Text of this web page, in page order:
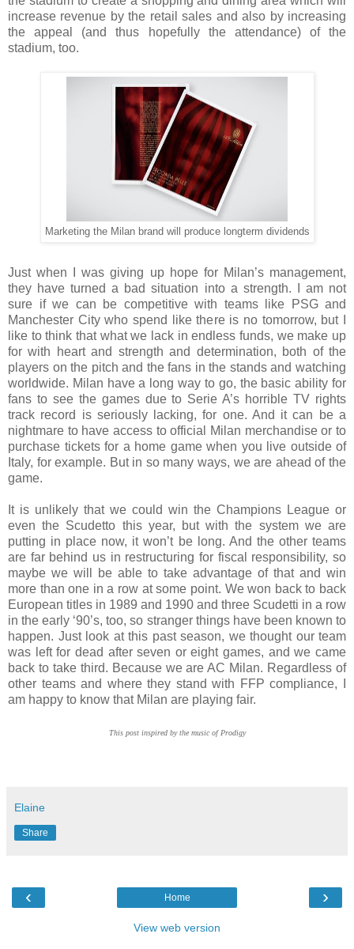
increase revenue by the retail sales and also by increasing
the appeal (and thus hopefully the attendance) of the
stadium, too.
Marketing the Milan brand will produce longterm dividends
Just when I was giving up hope for Milan’s management,
they have turned a bad situation into a strength. I am not
sure if we can be competitive with teams like PSG and
Manchester City who spend like there is no tomorrow, but I
like to think that what we lack in endless funds, we make up
for with heart and strength and determination, both of the
players on the pitch and the fans in the stands and watching
worldwide. Milan have a long way to go, the basic ability for
fans to see the games due to Serie A’s horrible TV rights
track record is seriously lacking, for one. And it can be a
nightmare to have access to official Milan merchandise or to
purchase tickets for a home game when you live outside of
Italy, for example. But in so many ways, we are ahead of the
game.
It is unlikely that we could win the Champions League or
even the Scudetto this year, but with the system we are
putting in place now, it won’t be long. And the other teams
are far behind us in restructuring for fiscal responsibility, so
maybe we will be able to take advantage of that and win
more than one in a row at some point. We won back to back
European titles in 1989 and 1990 and three Scudetti in a row
in the early ‘90’s, too, so stranger things have been known to
happen. Just look at this past season, we thought our team
was left for dead after seven or eight games, and we came
back to take third. Because we are AC Milan. Regardless of
other teams and where they stand with FFP compliance, I
am happy to know that Milan are playing fair.
This post inspired by the music of Prodigy
Elaine
Share
‹ ›
Home
View web version